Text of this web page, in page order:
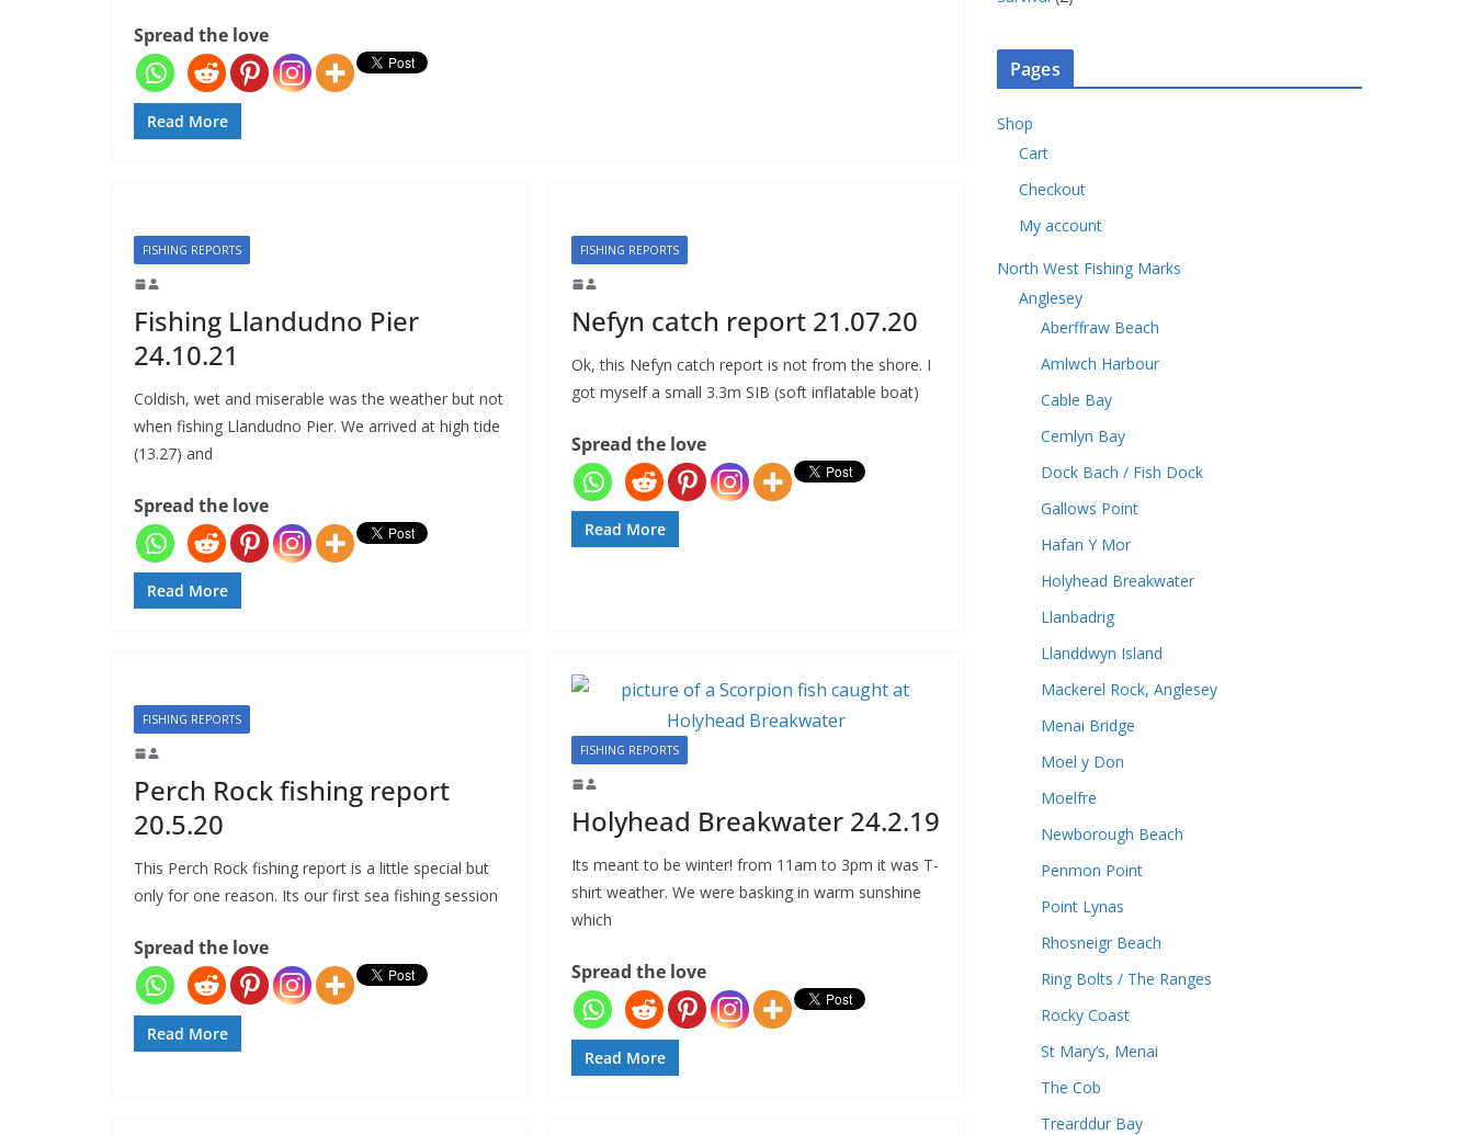
Spread the love
Read More
FISHING REPORTS
Fishing Llandudno Pier
24.10.21
Coldish, wet and miserable was the weather but not
when fishing Llandudno Pier. We arrived at high tide
(13.27) and
Spread the love
Read More
FISHING REPORTS
Nefyn catch report 21.07.20
Ok, this Nefyn catch report is not from the shore. I
got myself a small 3.3m SIB (soft inflatable boat)
Spread the love
Read More
FISHING REPORTS
Perch Rock fishing report
20.5.20
This Perch Rock fishing report is a little special but
only for one reason. Its our first sea fishing session
Spread the love
Read More
FISHING REPORTS
Holyhead Breakwater 24.2.19
Its meant to be winter! from 11am to 3pm it was T-
shirt weather. We were basking in warm sunshine
which
Spread the love
Read More
s
u
d
Pages
Shop
Cart
Checkout
My account
North West Fishing Marks
Anglesey
Aberffraw Beach
Amlwch Harbour
Cable Bay
Cemlyn Bay
Dock Bach / Fish Dock
Gallows Point
Hafan Y Mor
Holyhead Breakwater
Llanbadrig
Llanddwyn Island
Mackerel Rock, Anglesey
Menai Bridge
Moel y Don
Moelfre
Newborough Beach
Penmon Point
Point Lynas
Rhosneigr Beach
Ring Bolts / The Ranges
Rocky Coast
St Mary’s, Menai
The Cob
Trearddur Bay